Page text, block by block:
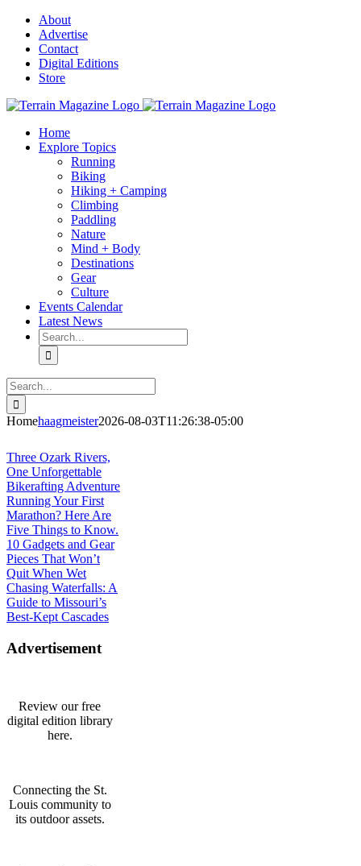
Skip
content
About
Advertise
Contact
Digital Editions
Store
Home
Explore Topics
Running
Biking
Hiking + Camping
Climbing
Paddling
Nature
Mind + Body
Destinations
Gear
Culture
Events Calendar
Latest News
Search
for:
Search
for:
Homehaagmeister2026-08-03T11:26:38-05:00
Three Ozark Rivers,
One Unforgettable
Bikerafting Adventure
Running Your First
Marathon? Here Are
Five Things to Know.
10 Gadgets and Gear
Pieces That Won’t
Quit When Wet
Chasing Waterfalls: A
Guide to Missouri’s
Best-Kept Cascades
Advertisement
Review our free
digital edition library
here.
Connecting the St.
Louis community to
its outdoor assets.